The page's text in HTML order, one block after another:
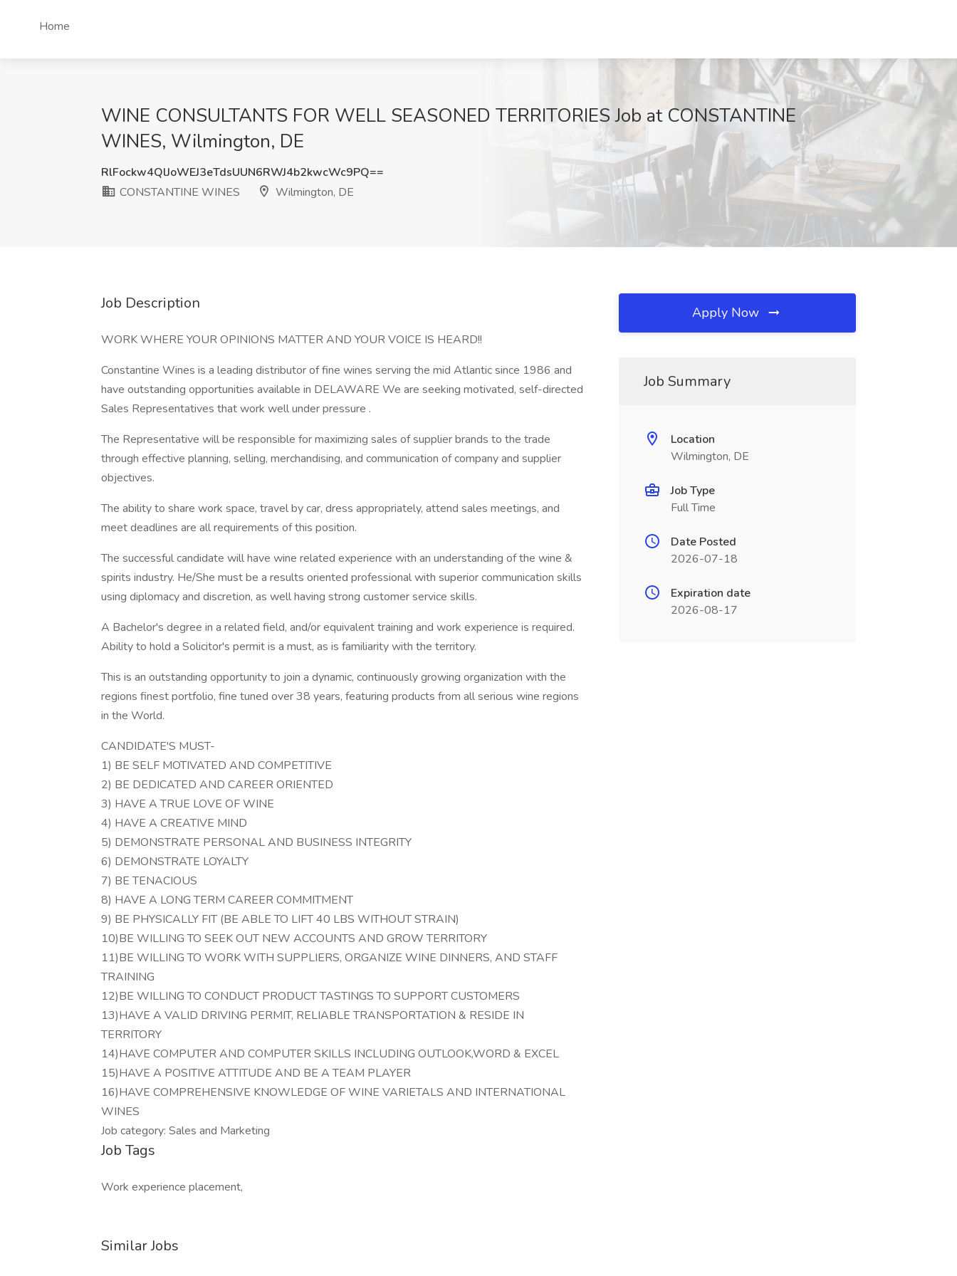
Home
WINE CONSULTANTS FOR WELL SEASONED TERRITORIES Job at CONSTANTINE
WINES, Wilmington, DE
RlFockw4QlJoWEJ3eTdsUUN6RWJ4b2kwcWc9PQ==
CONSTANTINE WINES
Wilmington, DE
Job Description
WORK WHERE YOUR OPINIONS MATTER AND YOUR VOICE IS HEARD!!
Constantine Wines is a leading distributor of fine wines serving the mid Atlantic since 1986 and
have outstanding opportunities available in DELAWARE We are seeking motivated, self-directed
Sales Representatives that work well under pressure .
The Representative will be responsible for maximizing sales of supplier brands to the trade
through effective planning, selling, merchandising, and communication of company and supplier
objectives.
The ability to share work space, travel by car, dress appropriately, attend sales meetings, and
meet deadlines are all requirements of this position.
The successful candidate will have wine related experience with an understanding of the wine &
spirits industry. He/She must be a results oriented professional with superior communication skills
using diplomacy and discretion, as well having strong customer service skills.
A Bachelor's degree in a related field, and/or equivalent training and work experience is required.
Ability to hold a Solicitor's permit is a must, as is familiarity with the territory.
This is an outstanding opportunity to join a dynamic, continuously growing organization with the
regions finest portfolio, fine tuned over 38 years, featuring products from all serious wine regions
in the World.
CANDIDATE'S MUST-
1) BE SELF MOTIVATED AND COMPETITIVE
2) BE DEDICATED AND CAREER ORIENTED
3) HAVE A TRUE LOVE OF WINE
4) HAVE A CREATIVE MIND
5) DEMONSTRATE PERSONAL AND BUSINESS INTEGRITY
6) DEMONSTRATE LOYALTY
7) BE TENACIOUS
8) HAVE A LONG TERM CAREER COMMITMENT
9) BE PHYSICALLY FIT (BE ABLE TO LIFT 40 LBS WITHOUT STRAIN)
10)BE WILLING TO SEEK OUT NEW ACCOUNTS AND GROW TERRITORY
11)BE WILLING TO WORK WITH SUPPLIERS, ORGANIZE WINE DINNERS, AND STAFF
TRAINING
12)BE WILLING TO CONDUCT PRODUCT TASTINGS TO SUPPORT CUSTOMERS
13)HAVE A VALID DRIVING PERMIT, RELIABLE TRANSPORTATION & RESIDE IN
TERRITORY
14)HAVE COMPUTER AND COMPUTER SKILLS INCLUDING OUTLOOK,WORD & EXCEL
15)HAVE A POSITIVE ATTITUDE AND BE A TEAM PLAYER
16)HAVE COMPREHENSIVE KNOWLEDGE OF WINE VARIETALS AND INTERNATIONAL
WINES
Job category: Sales and Marketing
Job Tags
Work experience placement,
Similar Jobs
Apply Now
Job Summary
Location
Wilmington, DE
Job Type
Full Time
Date Posted
2026-07-18
Expiration date
2026-08-17